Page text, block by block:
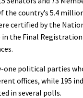
the country’s 5.4
certified by the
in the Final
one political parties
offices, while 195
in several polls.